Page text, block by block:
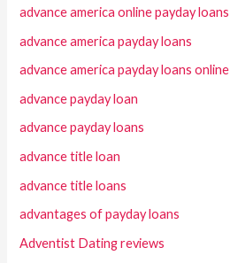
advance america online payday loans
advance america payday loans
advance america payday loans online
advance payday loan
advance payday loans
advance title loan
advance title loans
advantages of payday loans
Adventist Dating reviews